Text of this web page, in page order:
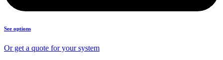
See options
Or get a quote for your system